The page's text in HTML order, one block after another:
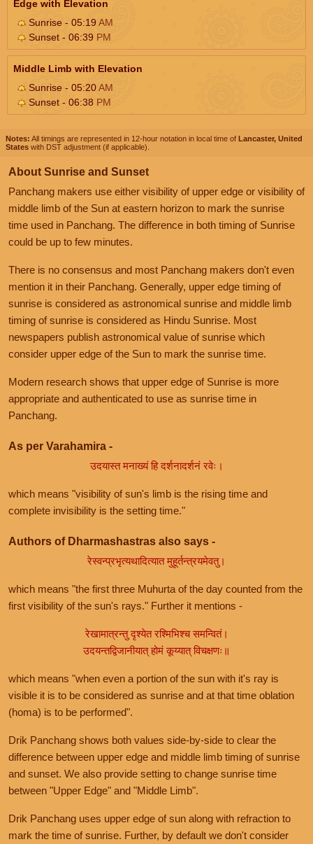
Edge with Elevation
Sunrise - 05:19AM
Sunset - 06:39 PM
Middle Limb with Elevation
Sunrise - 05:20AM
Sunset - 06:38 PM
Notes: All timings are represented in 12-hour notation in local time of Lancaster, United
States with DST adjustment (if applicable).
About Sunrise and Sunset
Panchang makers use either visibility of upper edge or visibility of
middle limb of the Sun at eastern horizon to mark the sunrise
time used in Panchang. The difference in both timing of Sunrise
could be up to few minutes.
There is no consensus and most Panchang makers don't even
mention it in their Panchang. Generally, upper edge timing of
sunrise is considered as astronomical sunrise and middle limb
timing of sunrise is considered as Hindu Sunrise. Most
newspapers publish astronomical value of sunrise which
consider upper edge of the Sun to mark the sunrise time.
Modern research shows that upper edge of Sunrise is more
appropriate and authenticated to use as sunrise time in
Panchang.
As per Varahamira -
उदयास्त मनाख्यं हि दर्शनादर्शनं रवेः।
which means "visibility of sun's limb is the rising time and
complete invisibility is the setting time."
Authors of Dharmashastras also says -
रेस्वन्प्रभृत्यथादित्यात मुहूर्तन्त्रयमेवतु।
which means "the first three Muhurta of the day counted from the
first visibility of the sun's rays." Further it mentions -
रेखामात्रन्तु दृश्येत रश्मिभिश्च समन्वितं।
उदयन्तद्विजानीयात् होमं कूय्यात् विचक्षणः॥
which means "when even a portion of the sun with it's ray is
visible it is to be considered as sunrise and at that time oblation
(homa) is to be performed".
Drik Panchang shows both values side-by-side to clear the
difference between upper edge and middle limb timing of sunrise
and sunset. We also provide setting to change sunrise time
between "Upper Edge" and "Middle Limb".
Drik Panchang uses upper edge of sun along with refraction to
mark the time of sunrise. Further, by default we don't consider